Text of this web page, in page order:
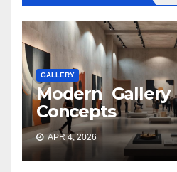
GALLERY
Modern
Concepts
APR 4, 2026